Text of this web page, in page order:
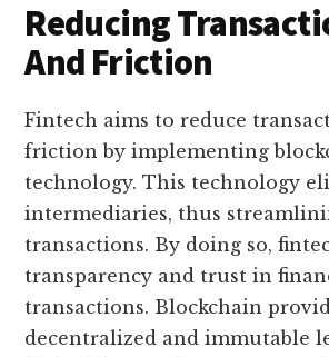
Reducing
And Friction
Fintech aims to reduce
friction by implementing
technology. This technology
intermediaries, thus
transactions. By doing so,
transparency and trust in
transactions. Blockchain
decentralized and immutable